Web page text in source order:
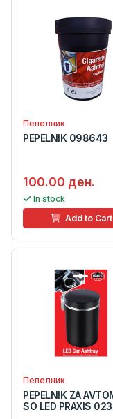
Пепелник
PEPELNIK 098643
100.00 ден.
In stock
Add to Cart
Пепелник
PEPELNIK ZA
SO LED PRAXIS